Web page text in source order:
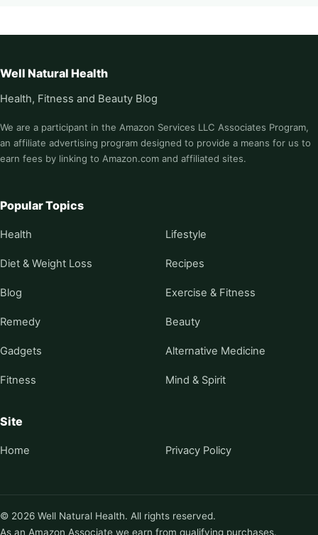
Well Natural Health
Health, Fitness and Beauty Blog
We are a participant in the Amazon Services LLC Associates Program,
an affiliate advertising program designed to provide a means for us to
earn fees by linking to Amazon.com and affiliated sites.
Popular Topics
Health Lifestyle
Diet & Weight Loss Recipes
Blog Exercise & Fitness
Remedy Beauty
Gadgets Alternative Medicine
Fitness Mind & Spirit
Site
Home Privacy Policy
© 2026 Well Natural Health. All rights reserved.
As an Amazon Associate we earn from qualifying purchases.